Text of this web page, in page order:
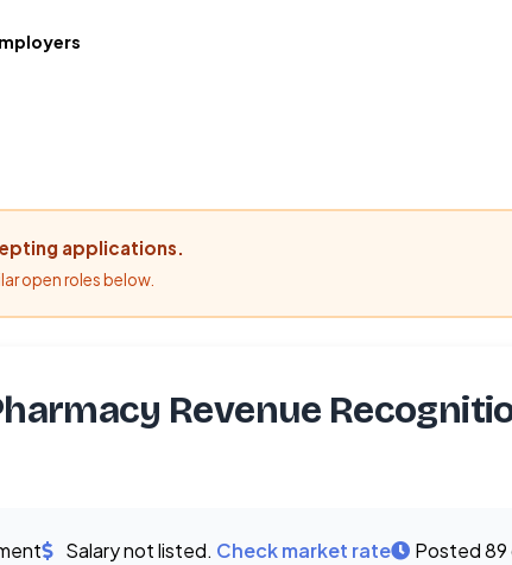
applications.
open roles below.
Revenue
Salary not listed. Check market rate
Posted 89